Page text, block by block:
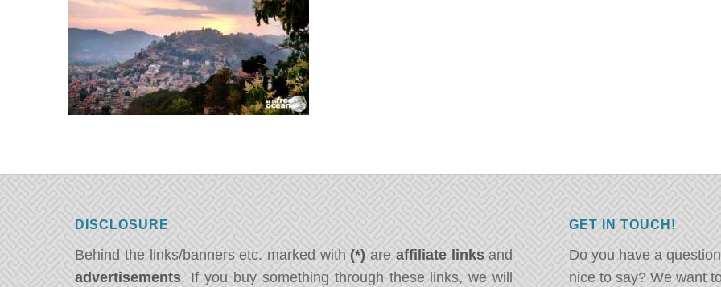
DISCLOSURE
Behind the links/banners etc. marked with(*) are affiliate linksand
advertisements. If you buy something through these links, we will
GET IN TOUCH!
Do you have a
nice to say? We want